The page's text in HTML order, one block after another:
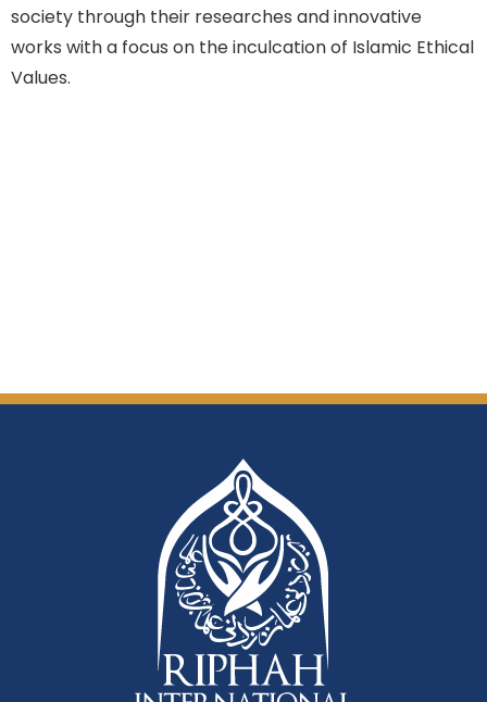
society through their researches and innovative
works with a focus on the inculcation of Islamic Ethical
Values.